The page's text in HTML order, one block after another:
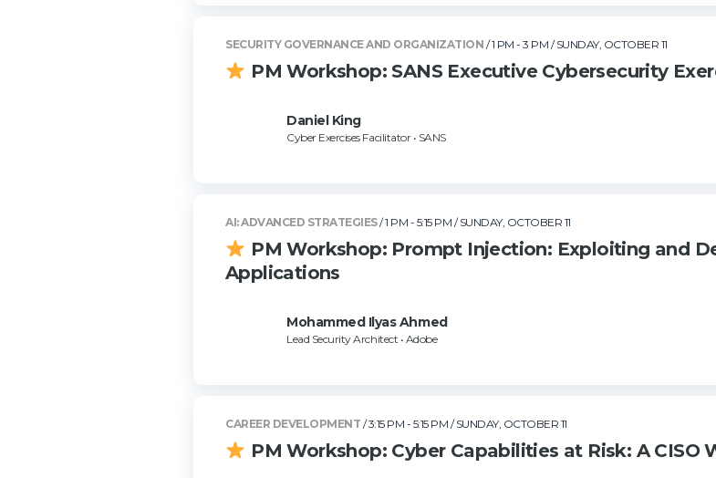
SECURITY GOVERNANCE AND ORGANIZATION / 1 PM - 3 PM / SUNDAY, OCTOBER 11
PM Workshop: SANS Executive Cybersecurity
Daniel King
Cyber Exercises Facilitator • SANS
AI: ADVANCED STRATEGIES/ 1 PM - 5:15 PM / SUNDAY, OCTOBER 11
PM Workshop: Prompt Injection: Exploiting and
Applications
Mohammed Ilyas Ahmed
Lead Security Architect • Adobe
CAREER DEVELOPMENT / 3:15 PM - 5:15 PM / SUNDAY, OCTOBER 11
PM Workshop: Cyber Capabilities at Risk: A CISO